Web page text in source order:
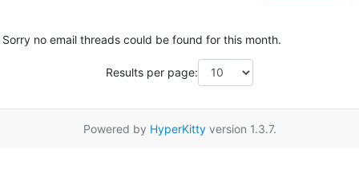
Sorry no email threads could be found for this month.
Results per page:
Powered by HyperKittyversion 1.3.7.